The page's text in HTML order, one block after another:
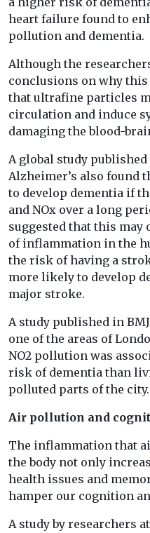
heart failure found to
pollution and dementia.
Although the
conclusions on why
that ultrafine particles
circulation and induce
damaging the blood-
A global study
Alzheimer’s also found
to develop dementia if
and NOx over a long
suggested that this may
of inflammation in the
the risk of having a
more likely to develop
major stroke.
A study published in
one of the areas of
NO2 pollution was
risk of dementia than
polluted parts of the city.
Air pollution and
The inflammation that
the body not only
health issues and
hamper our cognition
A study by researchers